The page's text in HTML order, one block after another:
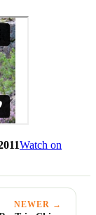
Watch on
NEWER →